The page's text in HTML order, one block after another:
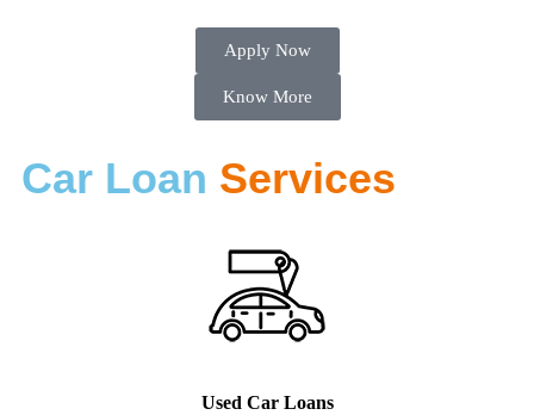
Apply Now
Know More
Car Loan Services
Used Car Loans